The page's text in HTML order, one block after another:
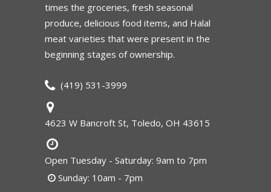
times the groceries, fresh seasonal
produce, delicious food items, and Halal
meat varieties that were present in the
beginning stages of ownership.
(419) 531-3999
4623 W Bancroft St, Toledo, OH 43615
Open Tuesday - Saturday: 9am to 7pm
Sunday: 10am - 7pm